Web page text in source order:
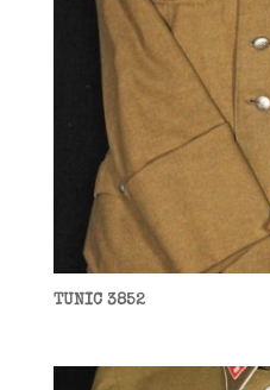
TUNIC 3852